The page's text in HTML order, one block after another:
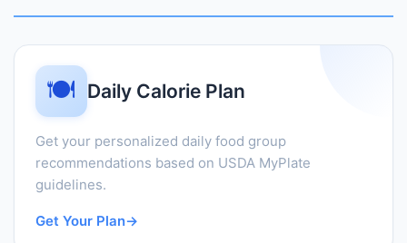
🍽️ Daily Calorie Plan
Get your personalized daily food group
recommendations based on USDA MyPlate
guidelines.
Get Your Plan→